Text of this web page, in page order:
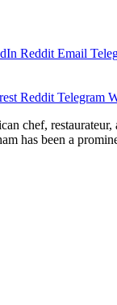
Reddit Email
Reddit Telegram
chef,
has been a